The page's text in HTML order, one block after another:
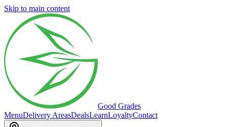
Skip to main content
Good Grades
MenuDelivery AreasDealsLearnLoyaltyContact